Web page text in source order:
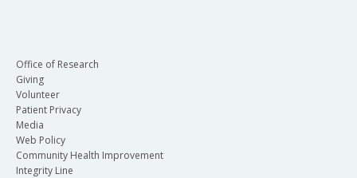
Office of Research
Giving
Volunteer
Patient Privacy
Media
Web Policy
Community Health Improvement
Integrity Line